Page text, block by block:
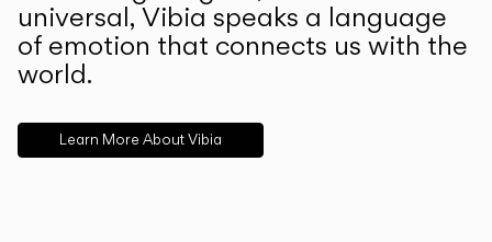
universal, Vibia speaks a language
of emotion that connects us with the
world.
Learn More About Vibia